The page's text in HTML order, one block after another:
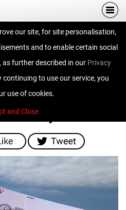
our site, for site personalisation,
and to enable certain social
further described in our Privacy
continuing to use our service, you
use of cookies.
and Close
- Cannes
February 2018.